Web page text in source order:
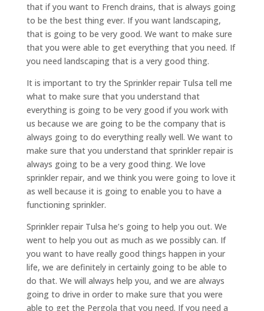
that if you want to French drains, that is always going
to be the best thing ever. If you want landscaping,
that is going to be very good. We want to make sure
that you were able to get everything that you need. If
you need landscaping that is a very good thing.
It is important to try the Sprinkler repair Tulsa tell me
what to make sure that you understand that
everything is going to be very good if you work with
us because we are going to be the company that is
always going to do everything really well. We want to
make sure that you understand that sprinkler repair is
always going to be a very good thing. We love
sprinkler repair, and we think you were going to love it
as well because it is going to enable you to have a
functioning sprinkler.
Sprinkler repair Tulsa he’s going to help you out. We
went to help you out as much as we possibly can. If
you want to have really good things happen in your
life, we are definitely in certainly going to be able to
do that. We will always help you, and we are always
going to drive in order to make sure that you were
able to get the Pergola that you need. If you need a